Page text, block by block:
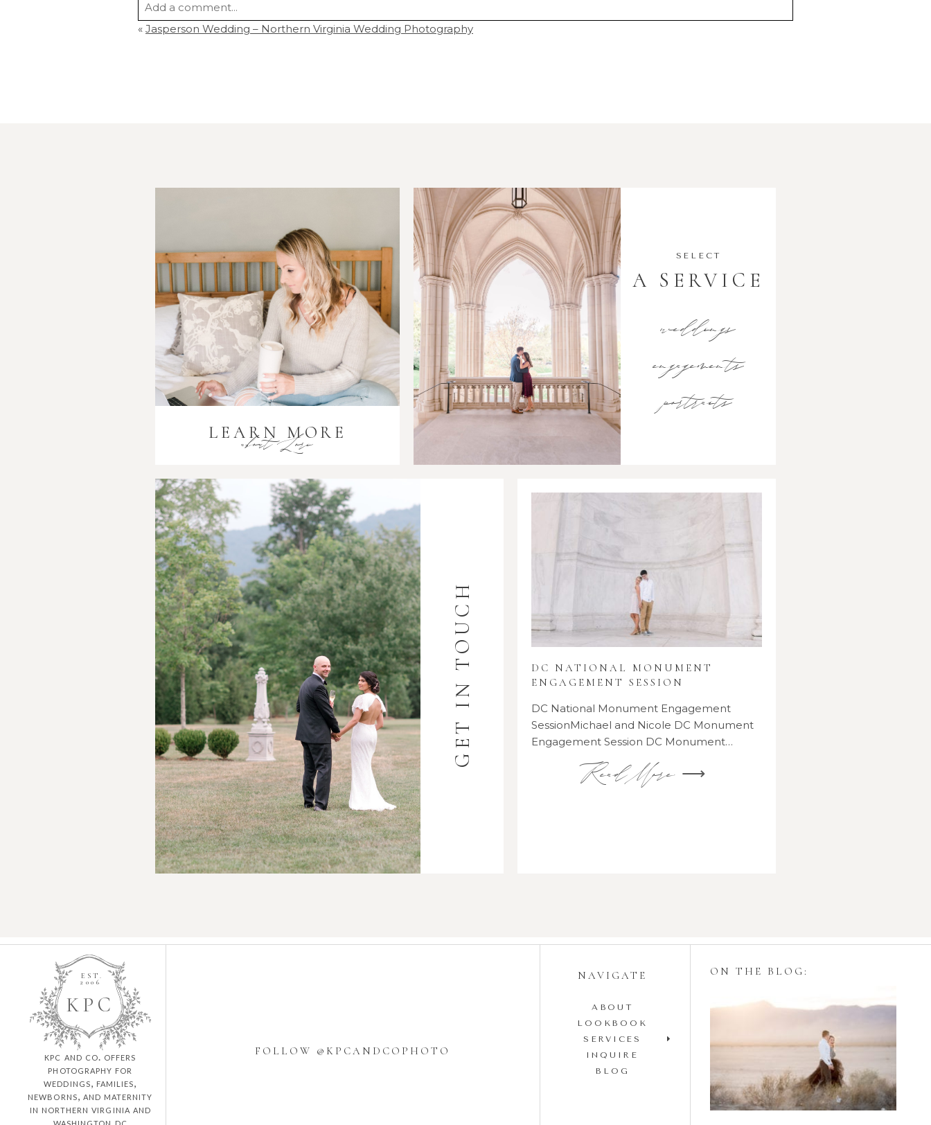
Add a comment...
Your email is published or shared. Required fields are marked *
« Jasperson Wedding – Northern Virginia Wedding Photography
LEARN MORE
about Lori
SELECT
A SERVICE
weddings
engagements
portraits
GET IN TOUCH
DC NATIONAL MONUMENT
ENGAGEMENT SESSION
DC National Monument Engagement
SessionMichael and Nicole DC Monument
Engagement Session DC Monument…
Read More ⟶
P C
K
EST.
2006
kpc and co. offers
photography for
weddings, families,
newborns, and maternity
in northern virginia and
washington dc
FOLLOW @KPCANDCOPHOTO
NAVIGATE
ABOUT
LOOKBOOK
SERVICES
INQUIRE
BLOG
ON THE BLOG:
Styling Your
Engagement Session
with Tulle Skirts